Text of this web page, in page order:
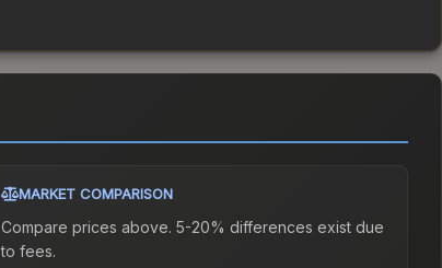
MARKET COMPARISON
Compare prices above. 5-20% differences exist due
to fees.